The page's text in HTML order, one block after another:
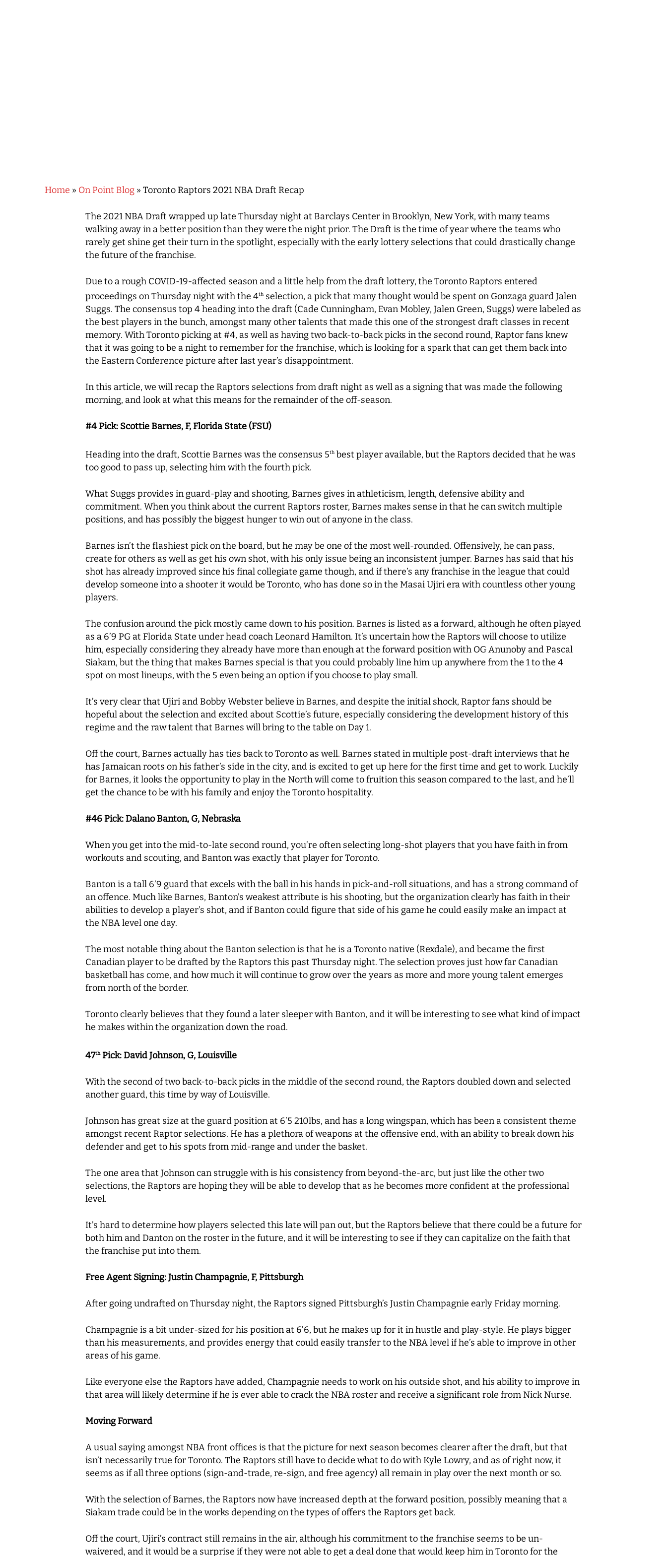
Hit enter to search or ESC to close
Home » On Point Blog » Toronto Raptors 2021 NBA Draft Recap
The 2021 NBA Draft wrapped up late Thursday night at Barclays Center in Brooklyn, New York, with many teams
walking away in a better position than they were the night prior. The Draft is the time of year where the teams who
rarely get shine get their turn in the spotlight, especially with the early lottery selections that could drastically change
the future of the franchise.
Due to a rough COVID-19-affected season and a little help from the draft lottery, the Toronto Raptors entered
proceedings on Thursday night with the 4th selection, a pick that many thought would be spent on Gonzaga guard Jalen
Suggs. The consensus top 4 heading into the draft (Cade Cunningham, Evan Mobley, Jalen Green, Suggs) were labeled as
the best players in the bunch, amongst many other talents that made this one of the strongest draft classes in recent
memory. With Toronto picking at #4, as well as having two back-to-back picks in the second round, Raptor fans knew
that it was going to be a night to remember for the franchise, which is looking for a spark that can get them back into
the Eastern Conference picture after last year’s disappointment.
In this article, we will recap the Raptors selections from draft night as well as a signing that was made the following
morning, and look at what this means for the remainder of the off-season.
#4 Pick: Scottie Barnes, F, Florida State (FSU)
Heading into the draft, Scottie Barnes was the consensus 5th best player available, but the Raptors decided that he was
too good to pass up, selecting him with the fourth pick.
What Suggs provides in guard-play and shooting, Barnes gives in athleticism, length, defensive ability and
commitment. When you think about the current Raptors roster, Barnes makes sense in that he can switch multiple
positions, and has possibly the biggest hunger to win out of anyone in the class.
Barnes isn’t the flashiest pick on the board, but he may be one of the most well-rounded. Offensively, he can pass,
create for others as well as get his own shot, with his only issue being an inconsistent jumper. Barnes has said that his
shot has already improved since his final collegiate game though, and if there’s any franchise in the league that could
develop someone into a shooter it would be Toronto, who has done so in the Masai Ujiri era with countless other young
players.
The confusion around the pick mostly came down to his position. Barnes is listed as a forward, although he often played
as a 6’9 PG at Florida State under head coach Leonard Hamilton. It’s uncertain how the Raptors will choose to utilize
him, especially considering they already have more than enough at the forward position with OG Anunoby and Pascal
Siakam, but the thing that makes Barnes special is that you could probably line him up anywhere from the 1 to the 4
spot on most lineups, with the 5 even being an option if you choose to play small.
It’s very clear that Ujiri and Bobby Webster believe in Barnes, and despite the initial shock, Raptor fans should be
hopeful about the selection and excited about Scottie’s future, especially considering the development history of this
regime and the raw talent that Barnes will bring to the table on Day 1.
Off the court, Barnes actually has ties back to Toronto as well. Barnes stated in multiple post-draft interviews that he
has Jamaican roots on his father’s side in the city, and is excited to get up here for the first time and get to work. Luckily
for Barnes, it looks the opportunity to play in the North will come to fruition this season compared to the last, and he’ll
get the chance to be with his family and enjoy the Toronto hospitality.
#46 Pick: Dalano Banton, G, Nebraska
When you get into the mid-to-late second round, you’re often selecting long-shot players that you have faith in from
workouts and scouting, and Banton was exactly that player for Toronto.
Banton is a tall 6’9 guard that excels with the ball in his hands in pick-and-roll situations, and has a strong command of
an offence. Much like Barnes, Banton’s weakest attribute is his shooting, but the organization clearly has faith in their
abilities to develop a player’s shot, and if Banton could figure that side of his game he could easily make an impact at
the NBA level one day.
The most notable thing about the Banton selection is that he is a Toronto native (Rexdale), and became the first
Canadian player to be drafted by the Raptors this past Thursday night. The selection proves just how far Canadian
basketball has come, and how much it will continue to grow over the years as more and more young talent emerges
from north of the border.
Toronto clearly believes that they found a later sleeper with Banton, and it will be interesting to see what kind of impact
he makes within the organization down the road.
47thPick: David Johnson, G, Louisville
With the second of two back-to-back picks in the middle of the second round, the Raptors doubled down and selected
another guard, this time by way of Louisville.
Johnson has great size at the guard position at 6’5 210lbs, and has a long wingspan, which has been a consistent theme
amongst recent Raptor selections. He has a plethora of weapons at the offensive end, with an ability to break down his
defender and get to his spots from mid-range and under the basket.
The one area that Johnson can struggle with is his consistency from beyond-the-arc, but just like the other two
selections, the Raptors are hoping they will be able to develop that as he becomes more confident at the professional
level.
It’s hard to determine how players selected this late will pan out, but the Raptors believe that there could be a future for
both him and Danton on the roster in the future, and it will be interesting to see if they can capitalize on the faith that
the franchise put into them.
Free Agent Signing: Justin Champagnie, F, Pittsburgh
After going undrafted on Thursday night, the Raptors signed Pittsburgh’s Justin Champagnie early Friday morning.
Champagnie is a bit under-sized for his position at 6’6, but he makes up for it in hustle and play-style. He plays bigger
than his measurements, and provides energy that could easily transfer to the NBA level if he’s able to improve in other
areas of his game.
Like everyone else the Raptors have added, Champagnie needs to work on his outside shot, and his ability to improve in
that area will likely determine if he is ever able to crack the NBA roster and receive a significant role from Nick Nurse.
Moving Forward
A usual saying amongst NBA front offices is that the picture for next season becomes clearer after the draft, but that
isn’t necessarily true for Toronto. The Raptors still have to decide what to do with Kyle Lowry, and as of right now, it
seems as if all three options (sign-and-trade, re-sign, and free agency) all remain in play over the next month or so.
With the selection of Barnes, the Raptors now have increased depth at the forward position, possibly meaning that a
Siakam trade could be in the works depending on the types of offers the Raptors get back.
Off the court, Ujiri’s contract still remains in the air, although his commitment to the franchise seems to be un-
waivered, and it would be a surprise if they were not able to get a deal done that would keep him in Toronto for the